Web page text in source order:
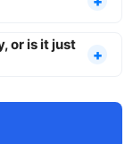
or is it just